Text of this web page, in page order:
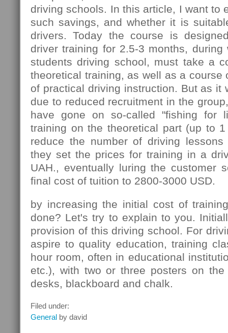
driving schools. In this article, I want to
such savings, and whether it is
drivers. Today the course is
driver training for 2.5-3 months,
students driving school, must take a
theoretical training, as well as a course
of practical driving instruction. But as it
due to reduced recruitment in the
have gone on so-called "fishing for
training on the theoretical part (up to
reduce the number of driving
they set the prices for training in a
UAH., eventually luring the customer
final cost of tuition to 2800-3000 USD.
by increasing the initial cost of
done? Let's try to explain to you.
provision of this driving school. For
aspire to quality education, training
hour room, often in educational
etc.), with two or three posters on
desks, blackboard and chalk.
Filed under:
General by david